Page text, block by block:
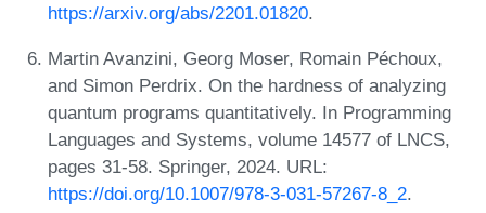
https://arxiv.org/abs/2201.01820.
Martin Avanzini, Georg Moser, Romain Péchoux,
and Simon Perdrix. On the hardness of analyzing
quantum programs quantitatively. In Programming
Languages and Systems, volume 14577 of LNCS,
pages 31-58. Springer, 2024. URL:
https://doi.org/10.1007/978-3-031-57267-8_2.